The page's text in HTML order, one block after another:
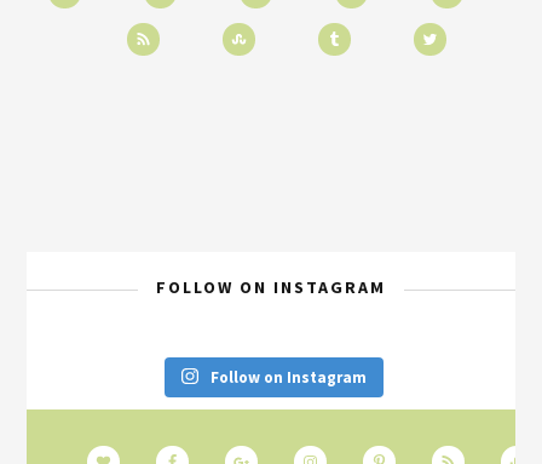
FOLLOW ON INSTAGRAM
Follow on Instagram